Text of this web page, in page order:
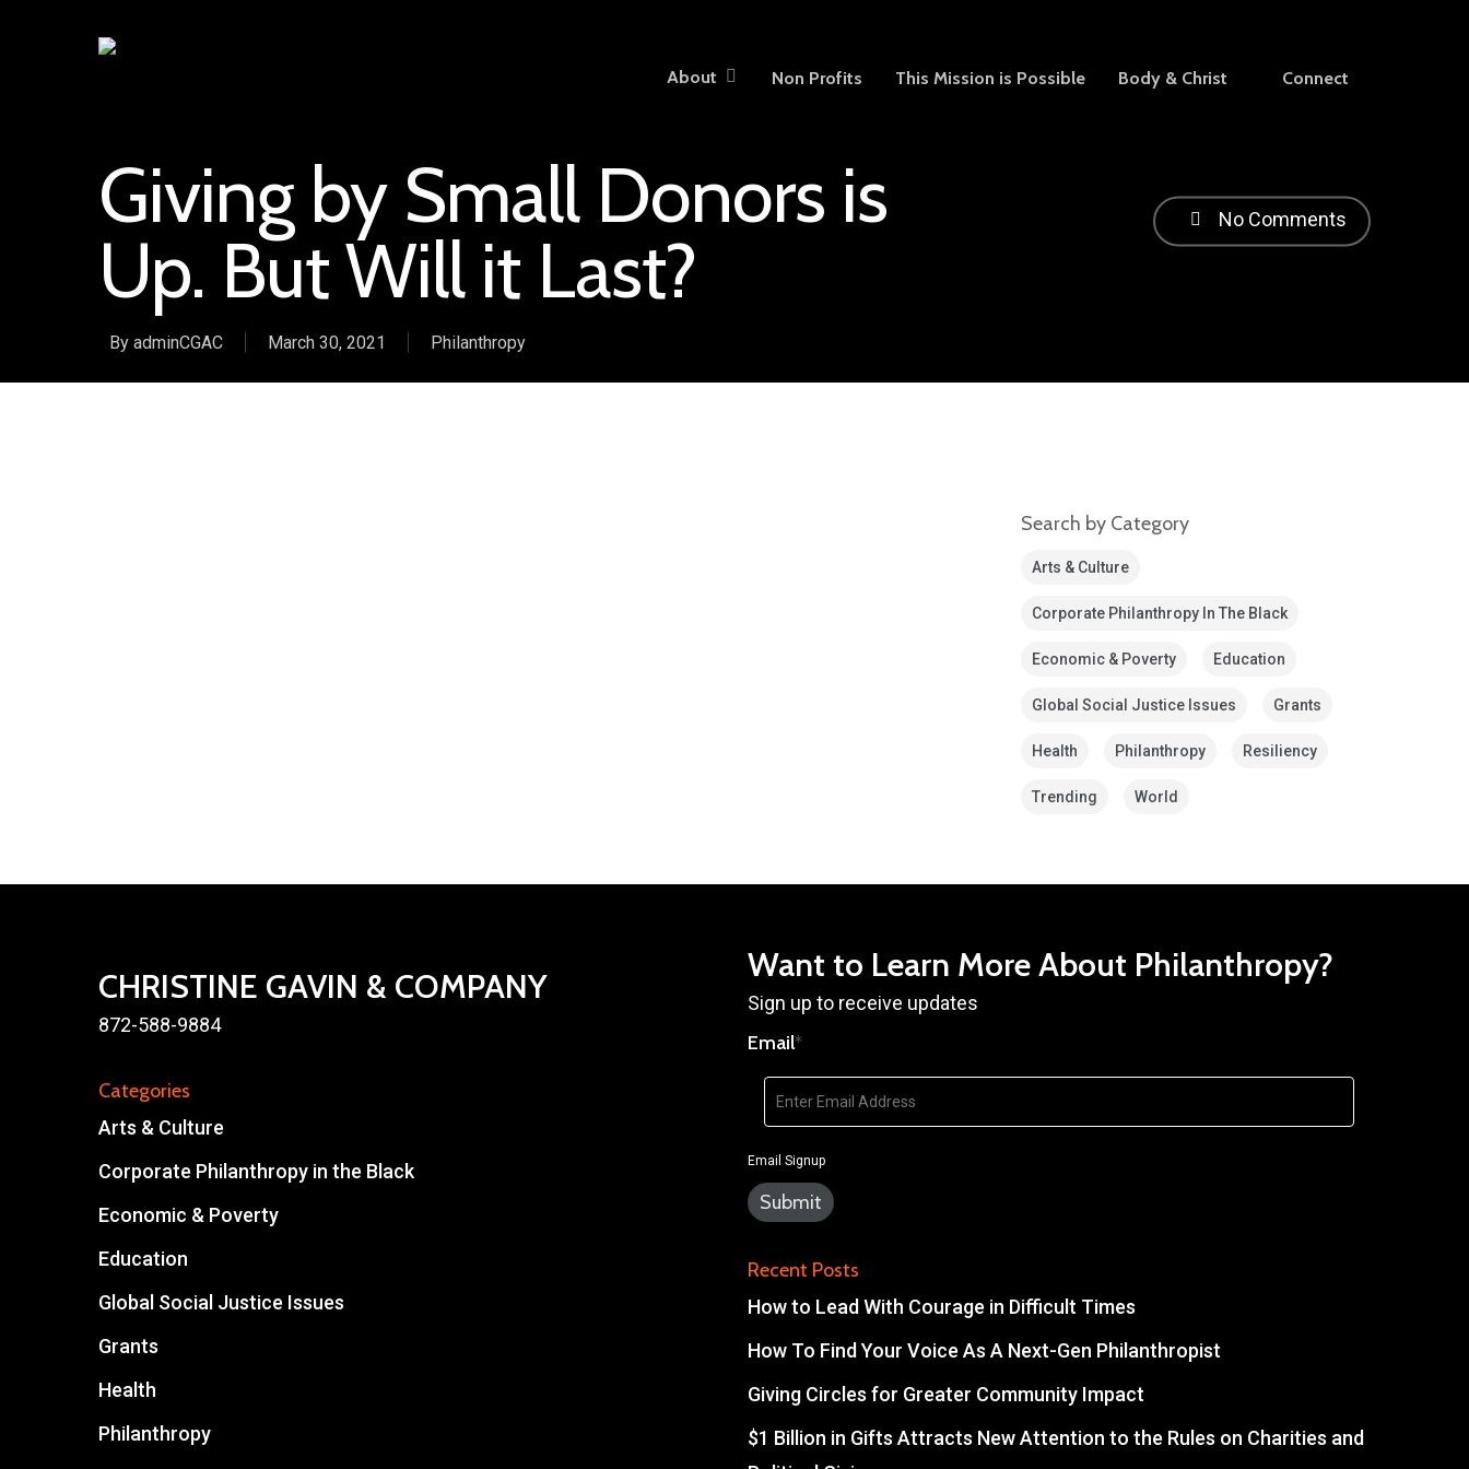
About Non Profits This Mission is Possible Body & Christ Connect
Giving by Small Donors is
Up. But Will it Last?
By adminCGAC March 30, 2021 Philanthropy
No Comments
Search by Category
Arts & Culture
Corporate Philanthropy In The Black
Economic & Poverty Education
Global Social Justice Issues Grants
Health Philanthropy Resiliency
Trending World
CHRISTINE GAVIN & COMPANY
872-588-9884
Categories
Arts & Culture
Corporate Philanthropy in the Black
Economic & Poverty
Education
Global Social Justice Issues
Grants
Health
Philanthropy
Want to Learn More About Philanthropy?
Sign up to receive updates
Email*
Email Signup
Recent Posts
How to Lead With Courage in Difficult Times
How To Find Your Voice As A Next-Gen Philanthropist
Giving Circles for Greater Community Impact
$1 Billion in Gifts Attracts New Attention to the Rules on Charities and